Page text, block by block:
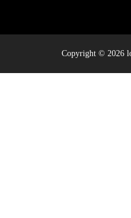
Copyright © 2026